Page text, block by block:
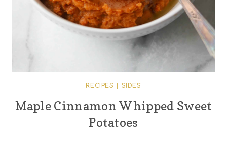
RECIPES SIDES
Maple Cinnamon Whipped Sweet
Potatoes